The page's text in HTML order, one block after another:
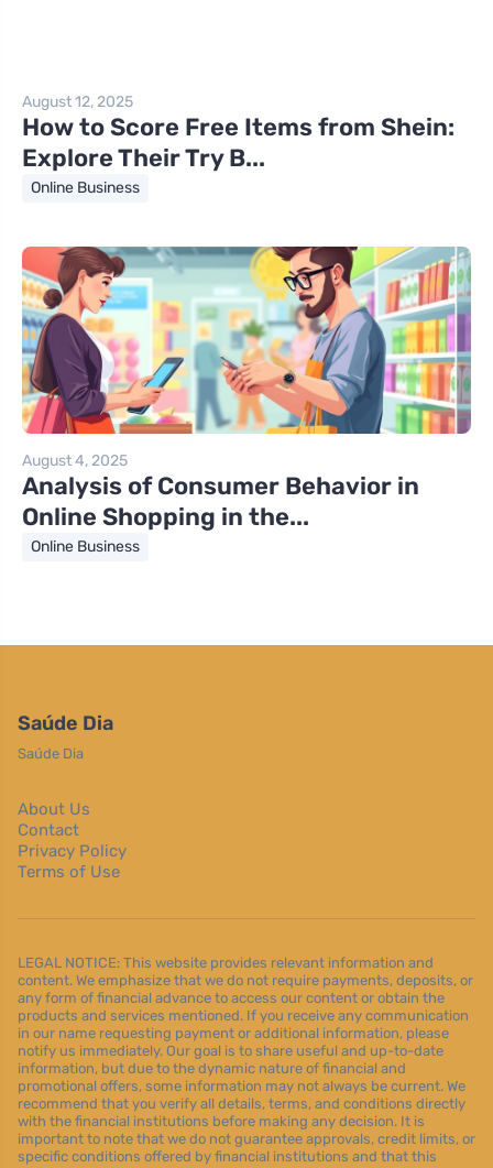
August 12, 2025
How to Score Free Items from Shein:
Explore Their Try B...
Online Business
August 4, 2025
Analysis of Consumer Behavior in
Online Shopping in the...
Online Business
Saúde Dia
Saúde Dia
About Us
Contact
Privacy Policy
Terms of Use
LEGAL NOTICE: This website provides relevant information and
content. We emphasize that we do not require payments, deposits, or
any form of financial advance to access our content or obtain the
products and services mentioned. If you receive any communication
in our name requesting payment or additional information, please
notify us immediately. Our goal is to share useful and up-to-date
information, but due to the dynamic nature of financial and
promotional offers, some information may not always be current. We
recommend that you verify all details, terms, and conditions directly
with the financial institutions before making any decision. It is
important to note that we do not guarantee approvals, credit limits, or
specific conditions offered by financial institutions and that this